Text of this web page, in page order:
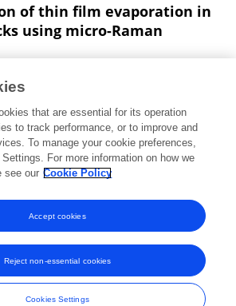
of thin film evaporation in
using micro-Raman
registered trade marks of Frontiers Media SA.
Frontiers Media SA. All rights reserved -
Terms
that are essential for its operation
to track performance, or to improve and
To manage your cookie preferences,
For more information on how we
see our Cookie Policy
Cookies Settings
Reject non-essential cookies
Accept cookies